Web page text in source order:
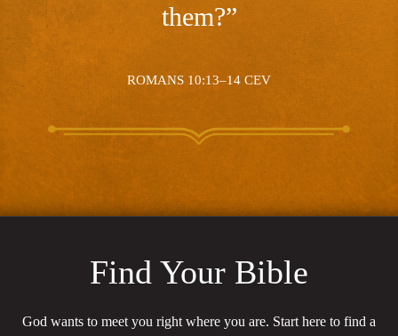
them?”
ROMANS 10:13–14 CEV
Find Your Bible
God wants to meet you right where you are. Start here to find a